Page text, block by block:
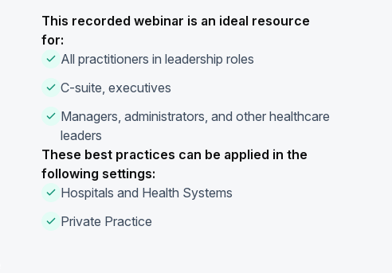
This recorded webinar is an ideal resource
for:
All practitioners in leadership roles
C-suite, executives
Managers, administrators, and other healthcare
leaders
These best practices can be applied in the
following settings:
Hospitals and Health Systems
Private Practice